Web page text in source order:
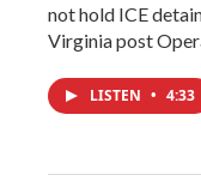
not hold ICE
Virginia post
LISTEN • 4:33